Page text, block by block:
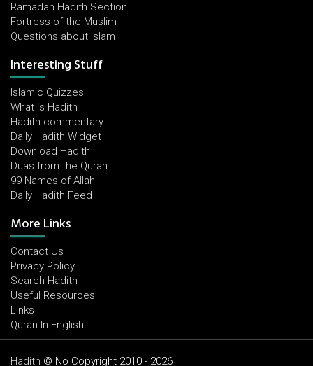
Ramadan Hadith Section
Fortress of the Muslim
Questions about Islam
Interesting Stuff
Islamic Quizzes
What is Hadith
Hadith commentary
Daily Hadith Widget
Download Hadith
Duas from the Quran
99 Names of Allah
Daily Hadith Feed
More Links
Contact Us
Privacy Policy
Search Hadith
Useful Resources
Links
Quran In English
Hadith © No Copyright 2010 - 2026